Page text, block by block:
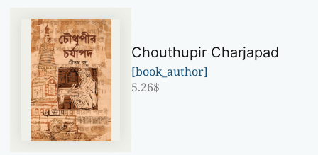
Chouthupir Charjapad
[book_author]
5.26$